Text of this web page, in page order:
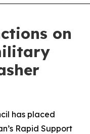
on
has placed
Rapid Support